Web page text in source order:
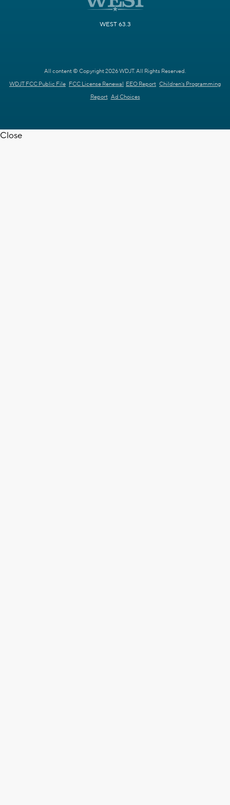
WEST 63.3
All content © Copyright 2026 WDJT. All Rights Reserved.
WDJT FCC Public File FCC License Renewal EEO Report Children's Programming
Report Ad Choices
Close